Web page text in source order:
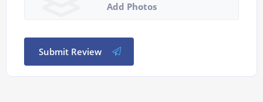
Add Photos
Submit Review